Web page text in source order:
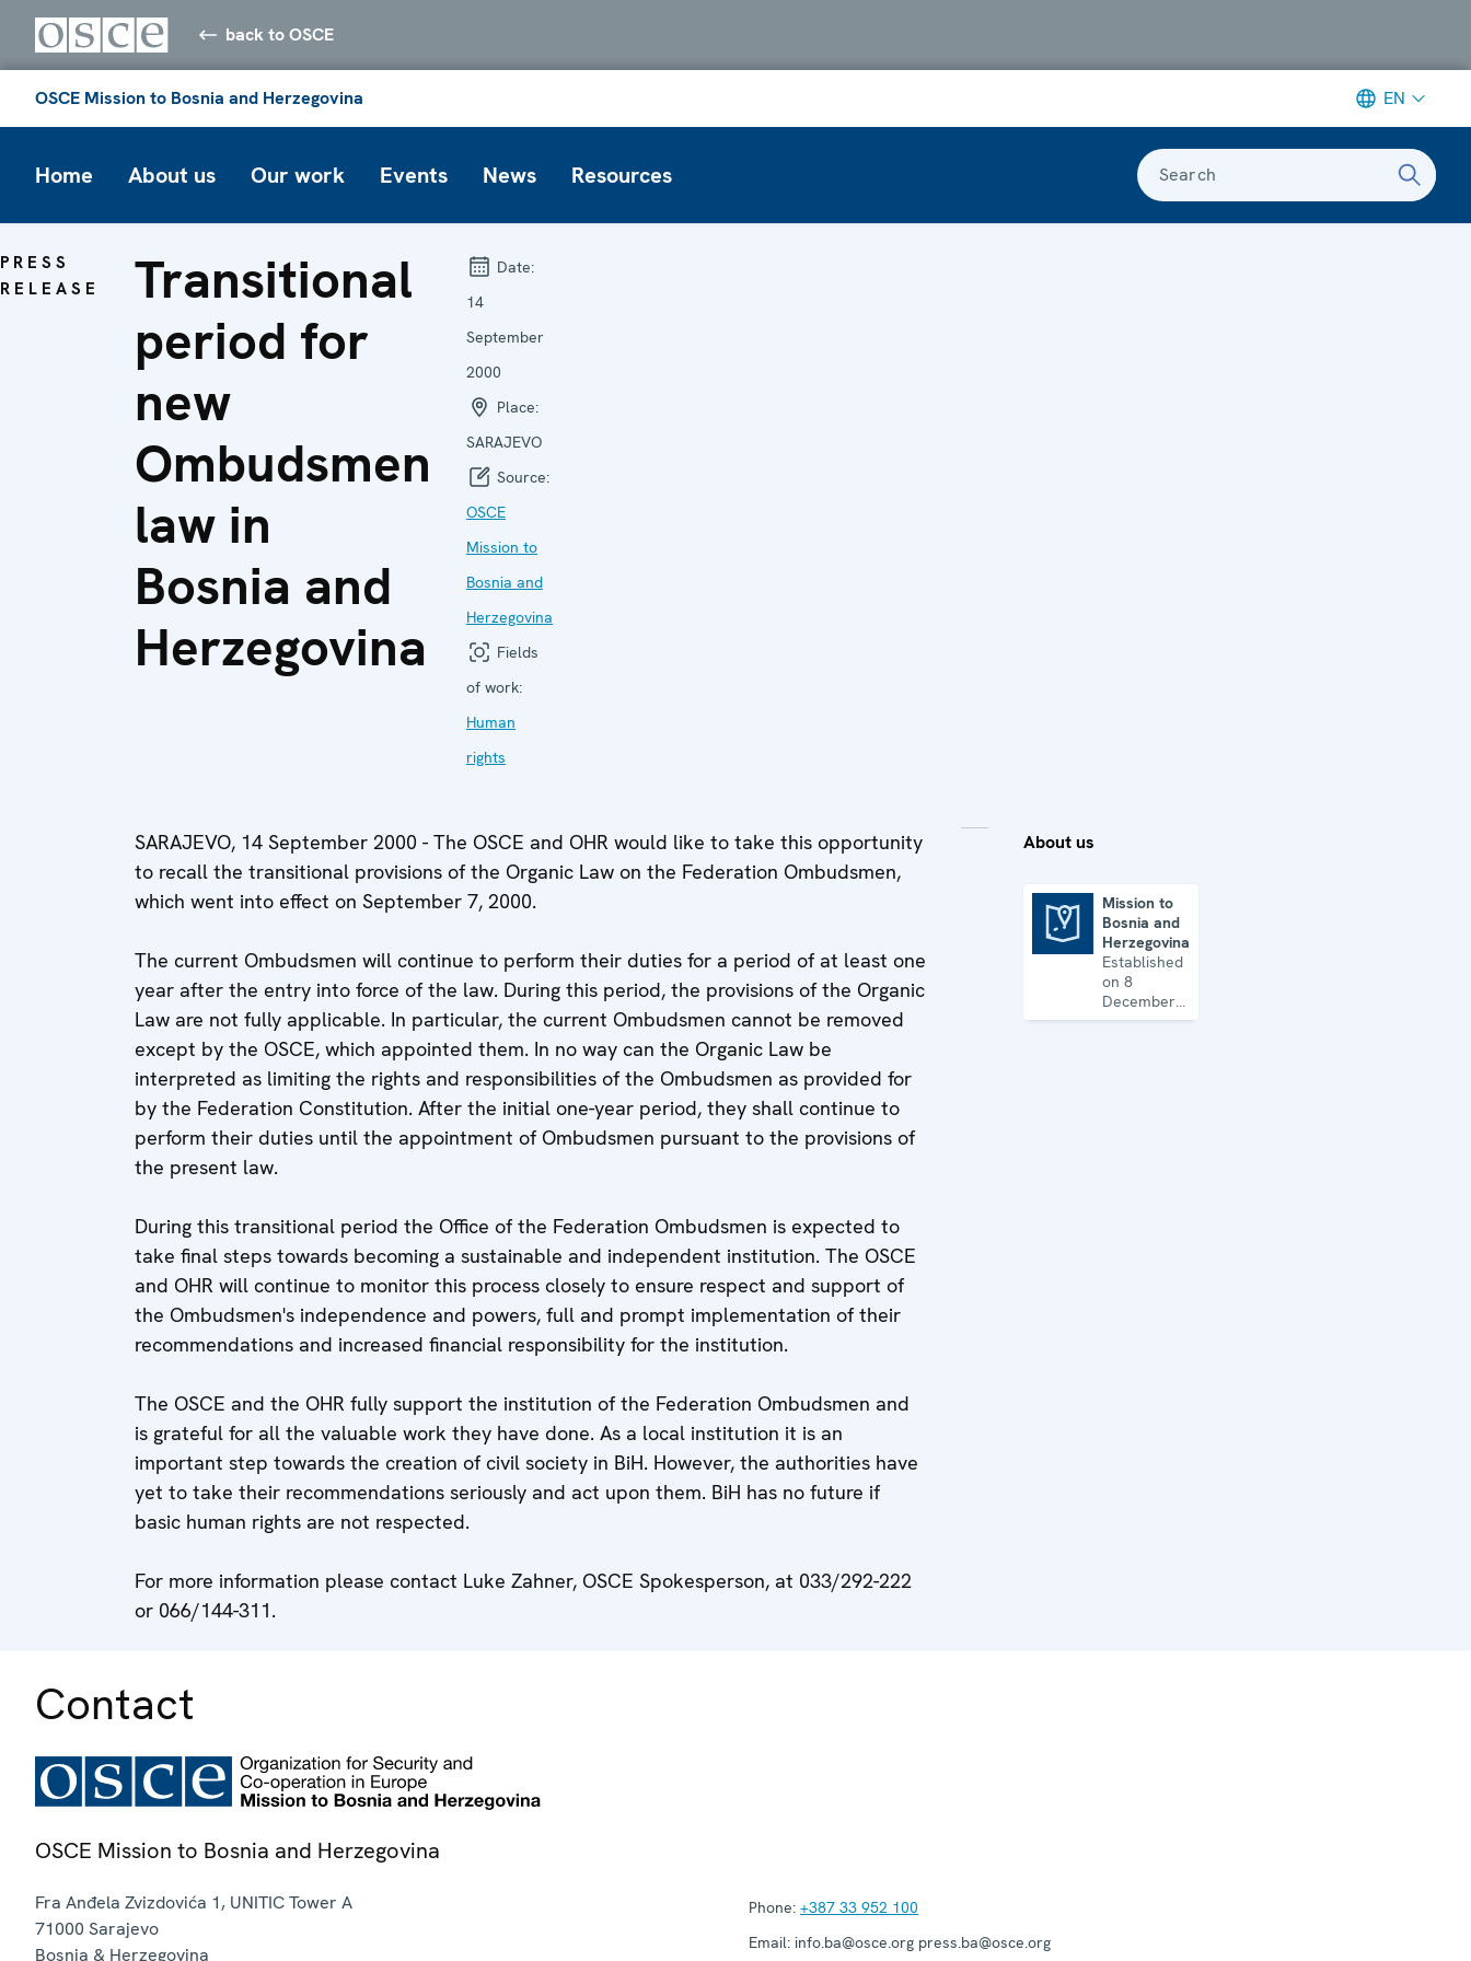
back to OSCE
OSCE Mission to Bosnia and Herzegovina EN
Home About us Our work Events News Resources Search
PRESS
RELEASE
Transitional
period for
new
Ombudsmen
law in
Bosnia and
Herzegovina
Date:
14
September
2000
Place:
SARAJEVO
Source:
OSCE
Mission to
Bosnia and
Herzegovina
Fields
of work:
Human
rights
SARAJEVO, 14 September 2000 - The OSCE and OHR would like to take this opportunity
to recall the transitional provisions of the Organic Law on the Federation Ombudsmen,
which went into effect on September 7, 2000.
The current Ombudsmen will continue to perform their duties for a period of at least one
year after the entry into force of the law. During this period, the provisions of the Organic
Law are not fully applicable. In particular, the current Ombudsmen cannot be removed
except by the OSCE, which appointed them. In no way can the Organic Law be
interpreted as limiting the rights and responsibilities of the Ombudsmen as provided for
by the Federation Constitution. After the initial one-year period, they shall continue to
perform their duties until the appointment of Ombudsmen pursuant to the provisions of
the present law.
During this transitional period the Office of the Federation Ombudsmen is expected to
take final steps towards becoming a sustainable and independent institution. The OSCE
and OHR will continue to monitor this process closely to ensure respect and support of
the Ombudsmen's independence and powers, full and prompt implementation of their
recommendations and increased financial responsibility for the institution.
The OSCE and the OHR fully support the institution of the Federation Ombudsmen and
is grateful for all the valuable work they have done. As a local institution it is an
important step towards the creation of civil society in BiH. However, the authorities have
yet to take their recommendations seriously and act upon them. BiH has no future if
basic human rights are not respected.
For more information please contact Luke Zahner, OSCE Spokesperson, at 033/292-222
or 066/144-311.
About us
Mission to
Bosnia and
Herzegovina
Established
on 8
December
1995, the
Contact
OSCE Mission to Bosnia and Herzegovina
Fra Anđela Zvizdovića 1, UNITIC Tower A
71000 Sarajevo
Bosnia & Herzegovina
Phone: +387 33 952 100
Email: info.ba@osce.org press.ba@osce.org